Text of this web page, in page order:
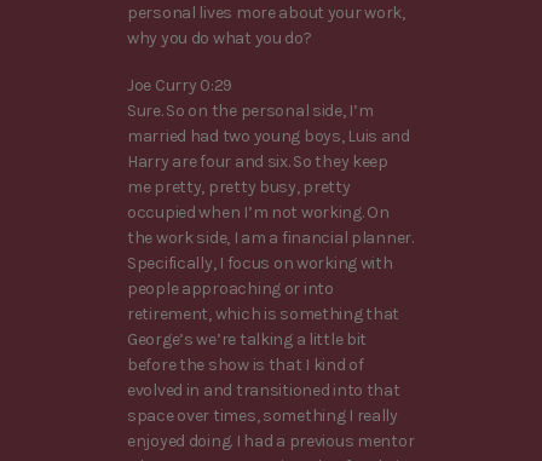
personal lives more about your work,
why you do what you do?
Joe Curry 0:29
Sure. So on the personal side, I’m
married had two young boys, Luis and
Harry are four and six. So they keep
me pretty, pretty busy, pretty
occupied when I’m not working. On
the work side, I am a financial planner.
Specifically, I focus on working with
people approaching or into
retirement, which is something that
George’s we’re talking a little bit
before the show is that I kind of
evolved in and transitioned into that
space over times, something I really
enjoyed doing. I had a previous mentor